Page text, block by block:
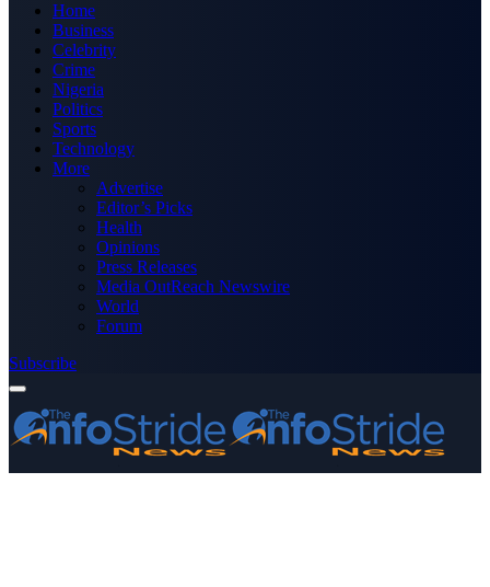
Home
Business
Celebrity
Crime
Nigeria
Politics
Sports
Technology
More
Advertise
Editor’s Picks
Health
Opinions
Press Releases
Media OutReach Newswire
World
Forum
Subscribe